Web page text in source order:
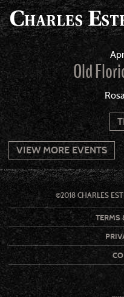
Apr
Old
VIEW MORE EVENTS
©2018 CHARLES
TERMS